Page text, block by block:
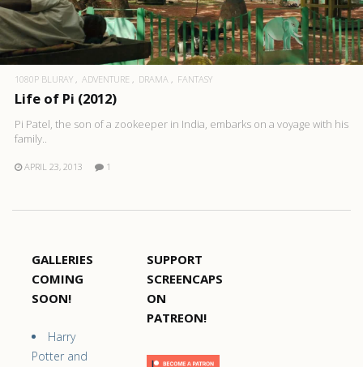
1080P BLURAY ADVENTURE DRAMA FANTASY
Life of Pi (2012)
Pi Patel, the son of a zookeeper in India, embarks on a voyage with his
family..
APRIL 23, 2013 1
GALLERIES
COMING
SOON!
Harry
Potter and
SUPPORT
SCREENCAPS
ON
PATREON!